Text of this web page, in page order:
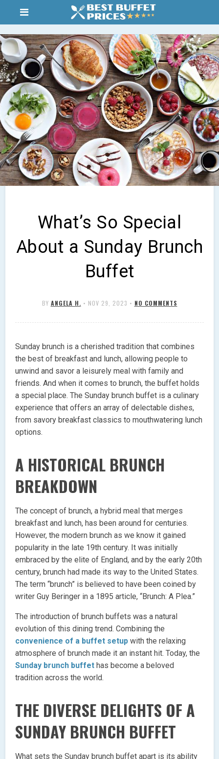
What’s So Special
About a Sunday Brunch
Buffet
BY ANGELA H. • NOV 29, 2023 • NO COMMENTS
Sunday brunch is a cherished tradition that combines
the best of breakfast and lunch, allowing people to
unwind and savor a leisurely meal with family and
friends. And when it comes to brunch, the buffet holds
a special place. The Sunday brunch buffet is a culinary
experience that offers an array of delectable dishes,
from savory breakfast classics to mouthwatering lunch
options.
A HISTORICAL BRUNCH
BREAKDOWN
The concept of brunch, a hybrid meal that merges
breakfast and lunch, has been around for centuries.
However, the modern brunch as we know it gained
popularity in the late 19th century. It was initially
embraced by the elite of England, and by the early 20th
century, brunch had made its way to the United States.
The term “brunch” is believed to have been coined by
writer Guy Beringer in a 1895 article, “Brunch: A Plea.”
The introduction of brunch buffets was a natural
evolution of this dining trend. Combining the
convenience of a buffet setup with the relaxing
atmosphere of brunch made it an instant hit. Today, the
Sunday brunch buffet has become a beloved
tradition across the world.
THE DIVERSE DELIGHTS OF A
SUNDAY BRUNCH BUFFET
What sets the Sunday brunch buffet apart is its ability